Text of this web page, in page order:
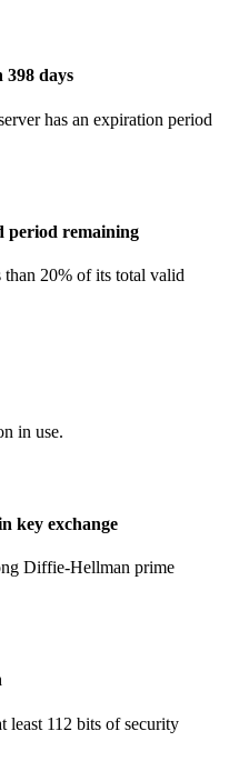
days
has an expiration period
period remaining
than 20% of its total valid
in use.
key exchange
Diffie-Hellman prime
least 112 bits of security